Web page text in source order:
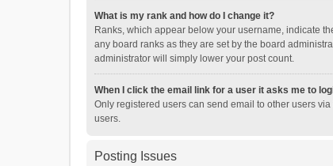
What is my rank and how do I change it?
Ranks, which appear below your username, indicate
any board ranks as they are set by the board
administrator will simply lower your post count.
When I click the email link for a user it asks me to
Only registered users can send email to other users
users.
Posting Issues